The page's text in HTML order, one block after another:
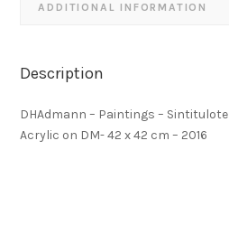
ADDITIONAL INFORMATION
Description
DHAdmann – Paintings – Sintitulote
Acrylic on DM- 42 x 42 cm – 2016